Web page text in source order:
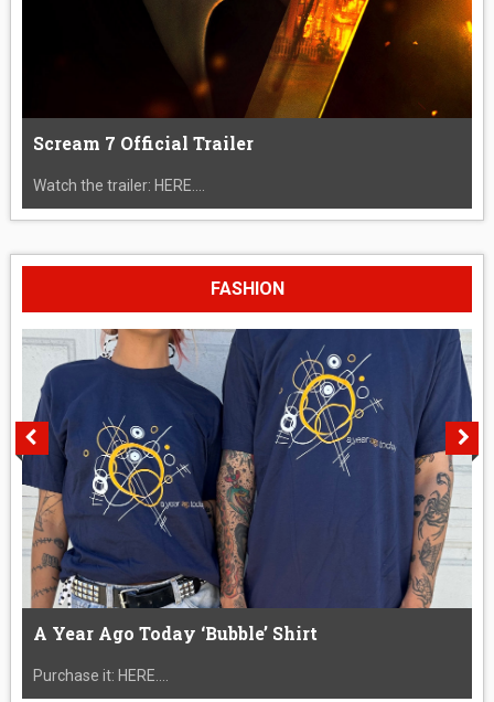
Scream 7 Official Trailer
Watch the trailer: HERE....
FASHION
A Year Ago Today ‘Bubble’ Shirt
Purchase it: HERE....